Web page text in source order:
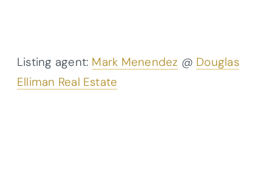
Listing agent: Mark Menendez @ Douglas
Elliman Real Estate